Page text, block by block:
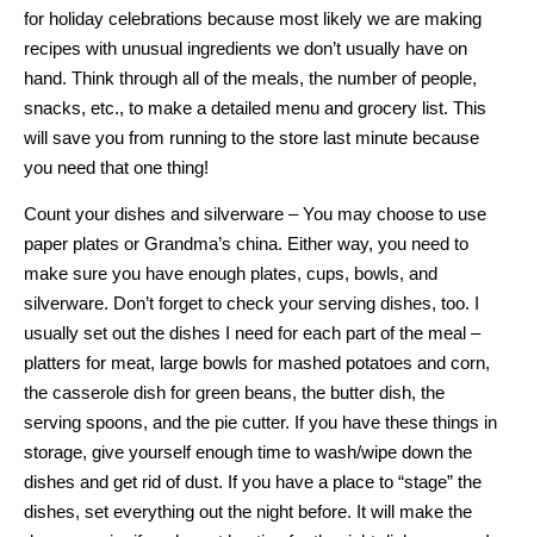
for holiday celebrations because most likely we are making
recipes with unusual ingredients we don’t usually have on
hand. Think through all of the meals, the number of people,
snacks, etc., to make a detailed menu and grocery list. This
will save you from running to the store last minute because
you need that one thing!
Count your dishes and silverware – You may choose to use
paper plates or Grandma’s china. Either way, you need to
make sure you have enough plates, cups, bowls, and
silverware. Don’t forget to check your serving dishes, too. I
usually set out the dishes I need for each part of the meal –
platters for meat, large bowls for mashed potatoes and corn,
the casserole dish for green beans, the butter dish, the
serving spoons, and the pie cutter. If you have these things in
storage, give yourself enough time to wash/wipe down the
dishes and get rid of dust. If you have a place to “stage” the
dishes, set everything out the night before. It will make the